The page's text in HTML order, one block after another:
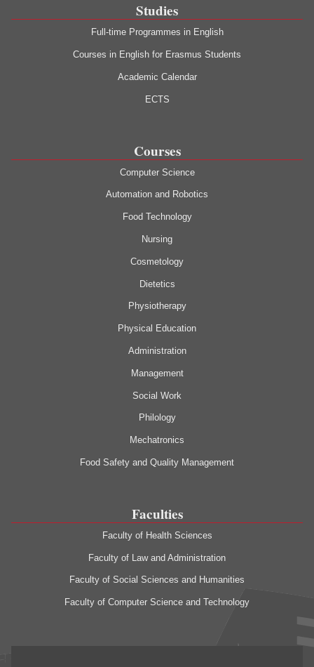
Studies
Full-time Programmes in English
Courses in English for Erasmus Students
Academic Calendar
ECTS
Courses
Computer Science
Automation and Robotics
Food Technology
Nursing
Cosmetology
Dietetics
Physiotherapy
Physical Education
Administration
Management
Social Work
Philology
Mechatronics
Food Safety and Quality Management
Faculties
Faculty of Health Sciences
Faculty of Law and Administration
Faculty of Social Sciences and Humanities
Faculty of Computer Science and Technology